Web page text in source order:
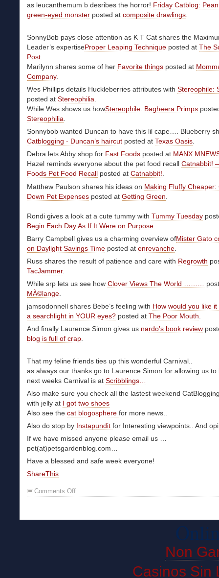
as leucanthemum b desribes the horror! Friday Catblog:
green-eyed monster posted at composite drawlings
SonnyBob pays close attention as K T Cat shares the
Leader’s expertiseProper Leaping Technique posted at The
Post
Marilynn shares some of her Favorite things posted at
Company.
Wes Phillips details Huckleberries attributes with Stereophile:
posted at Stereophilia.
While Wes shows us howStereophile: Bagheera Primps
Stereophilia.
Sonnybob wanted Duncan to have this lil cape…. Blueberry
Catblogging - Duncan’s haircut posted at Texas Oasis.
Debra lets Abby shop for Fast Foods posted at MANX
Hazel reminds everyone about the pet food recall Catnabbit!
Foods Pet Food Recall posted at Catnabbit!.
Matthew Paulson shares his ideas on Making Fluffy Cheaper:
Down Pet Expenses posted at Getting Green
Rondi gives a look at a cute tummy with Tummy Tuesday
Begin Each Day As If It Were on Purpose
Barry Campbell gives us a charming overview ofMister Gato
on Daylight Savings Time posted at enrevanche
Russ shares the result of patience and care with Regrowth
TacJammer.
While srp lets us see how Clover Views The World ………
MÃ©lange
jamsodonnell shares Bebe’s feeling with How would you like
a searchlight in YOUR eyes? posted at The Poor Mouth
And finally Laurence Simon gives us nardo’s book review
blog is full of crap
That my feline friends ties up this wonderful Carnival..
as always our thanks go to Laurence Simon for allowing us to
next weeks Carnival is at Scribblings…
Also make sure you check all the lastest weekend
with jelly at I got two shoes
Also see the cat blogosphere for more news..
Also do stop by Instapundit for Interesting viewpoints.. And
If we have missed anyone please email us …
pet(at)petsgardenblog.com…
Have a blessed and safe week everyone!
ShareThis
Comments Off
Non
Casinos Sin